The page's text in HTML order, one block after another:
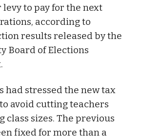
to pay for the next
according to
results released by the
Board of Elections
had stressed the new tax
avoid cutting teachers
class sizes. The previous
fixed for more than a